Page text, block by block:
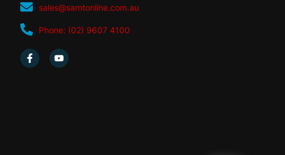
sales@samtonline.com.au
Phone: (02) 9607 4100
a
c
e
o
u
t